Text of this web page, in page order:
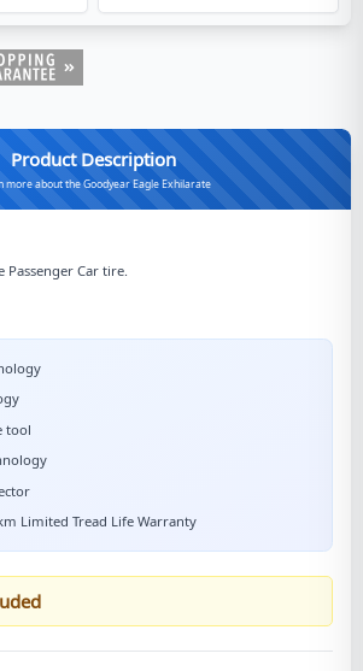
Product Description
more about the Goodyear Eagle Exhilarate
Car tire.
tool
Limited Tread Life Warranty